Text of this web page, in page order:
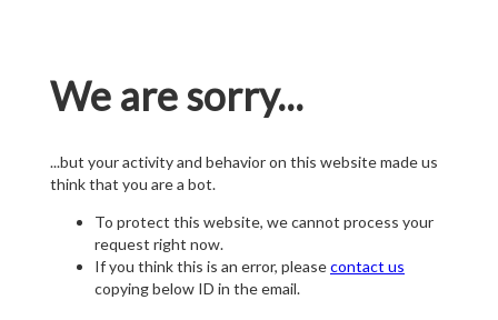
We are sorry...
...but your activity and behavior on this website made us
think that you are a bot.
To protect this website, we cannot process your
request right now.
If you think this is an error, pleasecontact us
copying below ID in the email.